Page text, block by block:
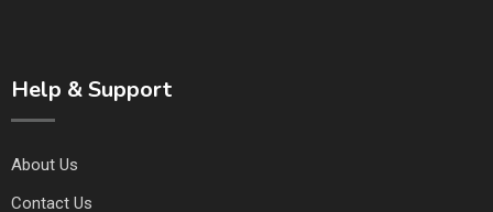
Help & Support
About Us
Contact Us